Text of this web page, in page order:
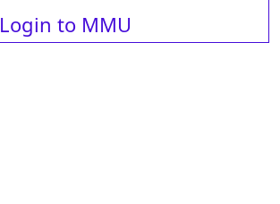
Login to MMU